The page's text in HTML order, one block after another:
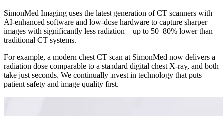
SimonMed Imaging uses the latest generation of CT scanners with
AI-enhanced software and low-dose hardware to capture sharper
images with significantly less radiation—up to 50–80% lower than
traditional CT systems.
For example, a modern chest CT scan at SimonMed now delivers a
radiation dose comparable to a standard digital chest X-ray, and both
take just seconds. We continually invest in technology that puts
patient safety and image quality first.